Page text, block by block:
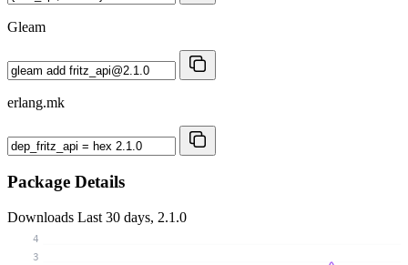
Gleam
erlang.mk
Package Details
Downloads Last 30 days, 2.1.0
3
4